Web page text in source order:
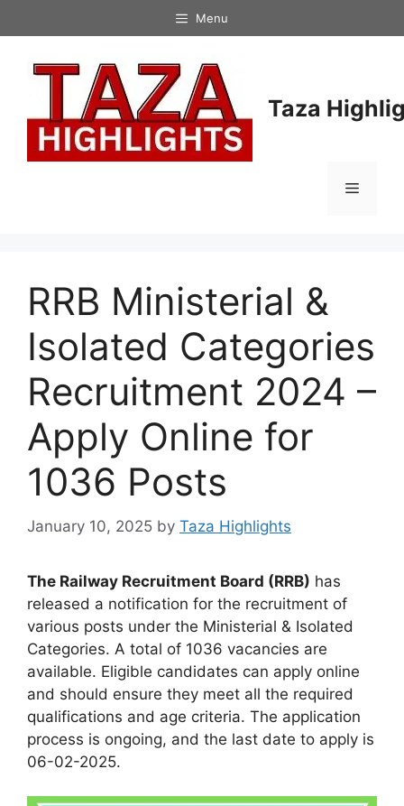
to
Menu
Taza
Menu
RRB Ministerial &
Isolated Categories
Recruitment 2024 –
Apply Online for
1036 Posts
January 10, 2025 by Taza Highlights
The Railway Recruitment Board (RRB) has
released a notification for the recruitment of
various posts under the Ministerial & Isolated
Categories. A total of 1036 vacancies are
available. Eligible candidates can apply online
and should ensure they meet all the required
qualifications and age criteria. The application
process is ongoing, and the last date to apply is
06-02-2025.